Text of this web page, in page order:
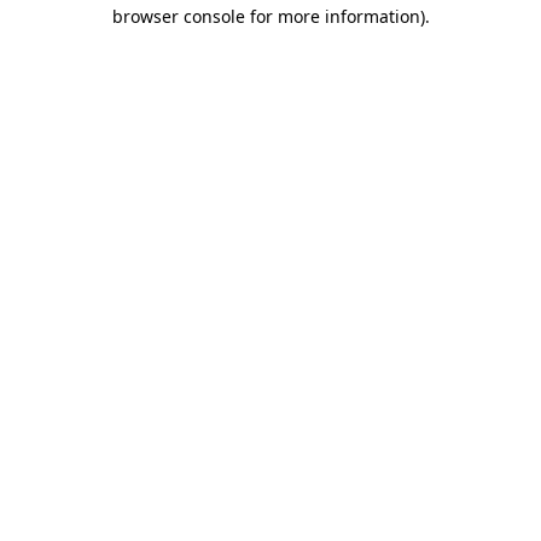
browser console for more information).